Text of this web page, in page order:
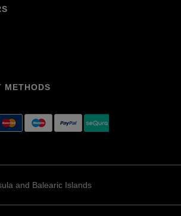
METHODS
and Balearic Islands